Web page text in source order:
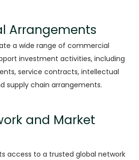
Arrangements
a wide range of commercial
investment activities, including
service contracts, intellectual
supply chain arrangements.
and Market
access to a trusted global network